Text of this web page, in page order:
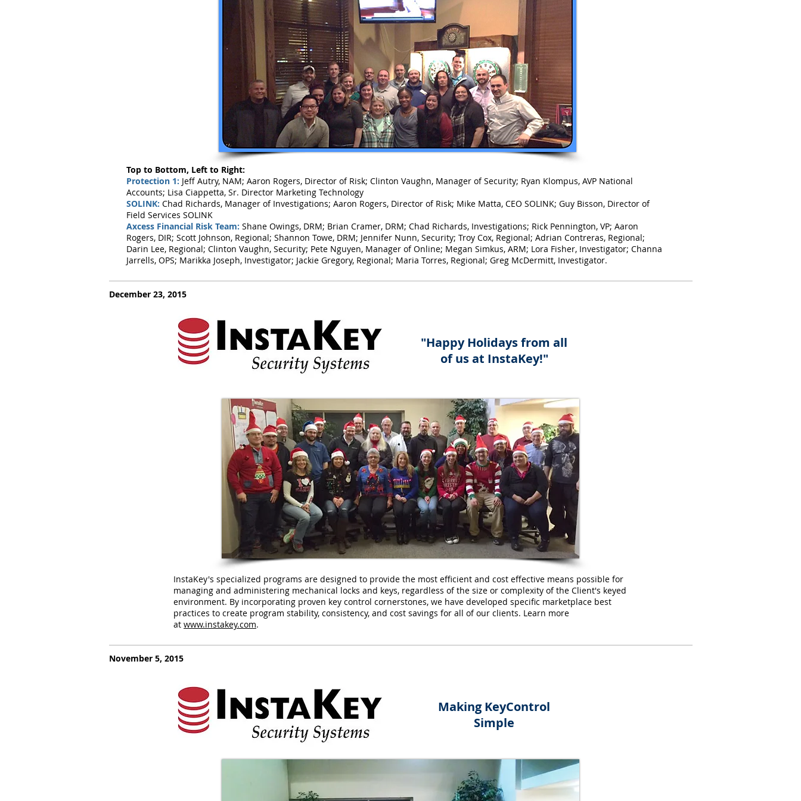
Top to Bottom, Left to Right:
Protection 1: Jeff Autry, NAM; Aaron Rogers, Director of Risk; Clinton Vaughn, Manager of Security; Ryan Klompus, AVP National
Accounts; Lisa Ciappetta, Sr. Director Marketing Technology
SOLINK: Chad Richards, Manager of Investigations; Aaron Rogers, Director of Risk; Mike Matta, CEO SOLINK; Guy Bisson, Director of
Field Services SOLINK
Axcess Financial Risk Team: Shane Owings, DRM; Brian Cramer, DRM; Chad Richards, Investigations; Rick Pennington, VP; Aaron
Rogers, DIR; Scott Johnson, Regional; Shannon Towe, DRM; Jennifer Nunn, Security; Troy Cox, Regional; Adrian Contreras, Regional;
Darin Lee, Regional; Clinton Vaughn, Security; Pete Nguyen, Manager of Online; Megan Simkus, ARM; Lora Fisher, Investigator; Channa
Jarrells, OPS; Marikka Joseph, Investigator; Jackie Gregory, Regional; Maria Torres, Regional; Greg McDermitt, Investigator.
December 23, 2015
"Happy Holidays from all
of us at InstaKey!"
InstaKey's specialized programs are designed to provide the most efficient and cost effective means possible for
managing and administering mechanical locks and keys, regardless of the size or complexity of the Client's keyed
environment. By incorporating proven key control cornerstones, we have developed specific marketplace best
practices to create program stability, consistency, and cost savings for all of our clients. Learn more
at www.instakey.com.
November 5, 2015
Making KeyControl
Simple